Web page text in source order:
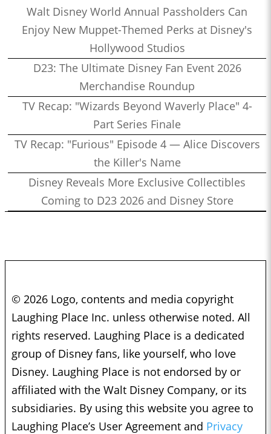
Walt Disney World Annual Passholders Can
Enjoy New Muppet-Themed Perks at Disney's
Hollywood Studios
D23: The Ultimate Disney Fan Event 2026
Merchandise Roundup
TV Recap: "Wizards Beyond Waverly Place" 4-
Part Series Finale
TV Recap: "Furious" Episode 4 — Alice Discovers
the Killer's Name
Disney Reveals More Exclusive Collectibles
Coming to D23 2026 and Disney Store
© 2026 Logo, contents and media copyright
Laughing Place Inc. unless otherwise noted. All
rights reserved. Laughing Place is a dedicated
group of Disney fans, like yourself, who love
Disney. Laughing Place is not endorsed by or
affiliated with the Walt Disney Company, or its
subsidiaries. By using this website you agree to
Laughing Place’s User Agreement and Privacy